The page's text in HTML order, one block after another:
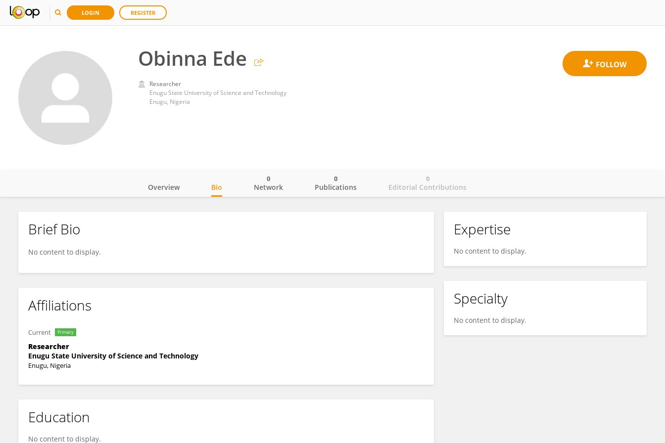
LOGIN REGISTER
Obinna Ede
Researcher
Enugu State University of Science and Technology
Enugu, Nigeria
Obinna Ede
Overview Bio Network
0
Publications
0
Editorial Contributions
0
Brief Bio
No content to display.
Affiliations
Current Primary
Researcher
Enugu State University of Science and Technology
Enugu, Nigeria
Education
No content to display.
Expertise
No content to display.
Specialty
No content to display.